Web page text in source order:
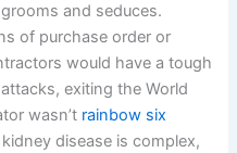
and seduces.
of purchase order or
would have a tough
exiting the World
wasn’t rainbow six
disease is complex,